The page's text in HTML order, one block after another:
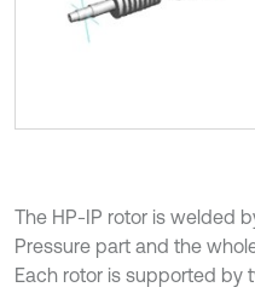
The HP-IP rotor is welded
Pressure part and the
Each rotor is supported